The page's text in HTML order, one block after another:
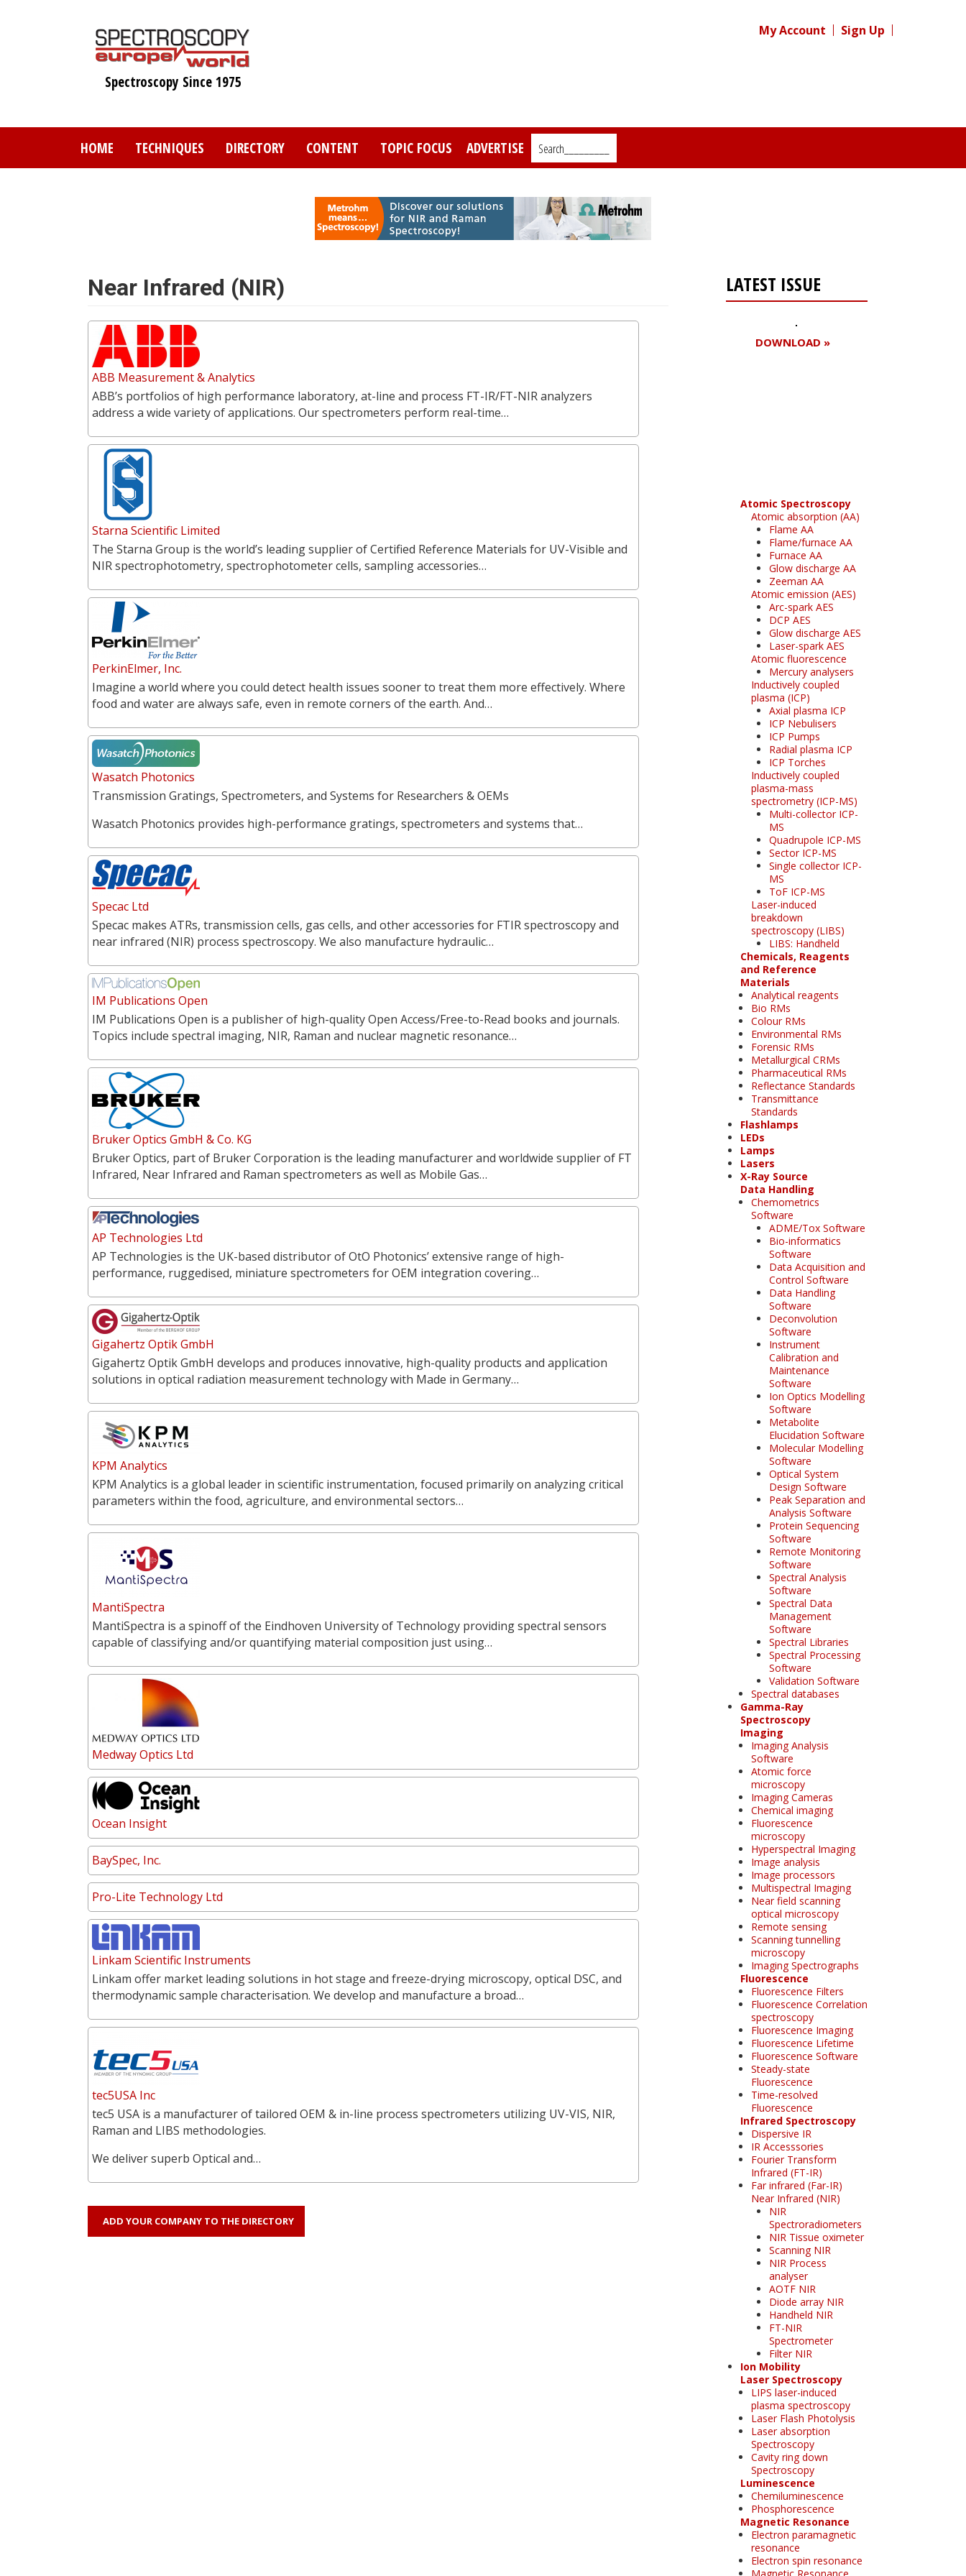
Spectroscopy Since 1975
My Account Sign Up
HOME TECHNIQUES DIRECTORY CONTENT TOPIC FOCUS ADVERTISE Search_________
Near Infrared (NIR)
ABB Measurement & Analytics
ABB’s portfolios of high performance laboratory, at-line and process FT-IR/FT-NIR analyzers
address a wide variety of applications. Our spectrometers perform real-time…
Starna Scientific Limited
The Starna Group is the world’s leading supplier of Certified Reference Materials for UV-Visible and
NIR spectrophotometry, spectrophotometer cells, sampling accessories…
PerkinElmer, Inc.
Imagine a world where you could detect health issues sooner to treat them more effectively. Where
food and water are always safe, even in remote corners of the earth. And…
Wasatch Photonics
Transmission Gratings, Spectrometers, and Systems for Researchers & OEMs
Wasatch Photonics provides high-performance gratings, spectrometers and systems that…
Specac Ltd
Specac makes ATRs, transmission cells, gas cells, and other accessories for FTIR spectroscopy and
near infrared (NIR) process spectroscopy. We also manufacture hydraulic…
IM Publications Open
IM Publications Open is a publisher of high-quality Open Access/Free-to-Read books and journals.
Topics include spectral imaging, NIR, Raman and nuclear magnetic resonance…
Bruker Optics GmbH & Co. KG
Bruker Optics, part of Bruker Corporation is the leading manufacturer and worldwide supplier of FT
Infrared, Near Infrared and Raman spectrometers as well as Mobile Gas…
AP Technologies Ltd
AP Technologies is the UK-based distributor of OtO Photonics’ extensive range of high-
performance, ruggedised, miniature spectrometers for OEM integration covering…
Gigahertz Optik GmbH
Gigahertz Optik GmbH develops and produces innovative, high-quality products and application
solutions in optical radiation measurement technology with Made in Germany…
KPM Analytics
KPM Analytics is a global leader in scientific instrumentation, focused primarily on analyzing critical
parameters within the food, agriculture, and environmental sectors…
MantiSpectra
MantiSpectra is a spinoff of the Eindhoven University of Technology providing spectral sensors
capable of classifying and/or quantifying material composition just using…
Medway Optics Ltd
Ocean Insight
BaySpec, Inc.
Pro-Lite Technology Ltd
Linkam Scientific Instruments
Linkam offer market leading solutions in hot stage and freeze-drying microscopy, optical DSC, and
thermodynamic sample characterisation. We develop and manufacture a broad…
tec5USA Inc
tec5 USA is a manufacturer of tailored OEM & in-line process spectrometers utilizing UV-VIS, NIR,
Raman and LIBS methodologies.
We deliver superb Optical and…
ADD YOUR COMPANY TO THE DIRECTORY
LATEST ISSUE
DOWNLOAD »
Atomic Spectroscopy
Atomic absorption (AA)
Flame AA
Flame/furnace AA
Furnace AA
Glow discharge AA
Zeeman AA
Atomic emission (AES)
Arc-spark AES
DCP AES
Glow discharge AES
Laser-spark AES
Atomic fluorescence
Mercury analysers
Inductively coupled
plasma (ICP)
Axial plasma ICP
ICP Nebulisers
ICP Pumps
Radial plasma ICP
ICP Torches
Inductively coupled
plasma-mass
spectrometry (ICP-MS)
Multi-collector ICP-
MS
Quadrupole ICP-MS
Sector ICP-MS
Single collector ICP-
MS
ToF ICP-MS
Laser-induced
breakdown
spectroscopy (LIBS)
LIBS: Handheld
Chemicals, Reagents
and Reference
Materials
Analytical reagents
Bio RMs
Colour RMs
Environmental RMs
Forensic RMs
Metallurgical CRMs
Pharmaceutical RMs
Reflectance Standards
Transmittance
Standards
Flashlamps
LEDs
Lamps
Lasers
X-Ray Source
Data Handling
Chemometrics
Software
ADME/Tox Software
Bio-informatics
Software
Data Acquisition and
Control Software
Data Handling
Software
Deconvolution
Software
Instrument
Calibration and
Maintenance
Software
Ion Optics Modelling
Software
Metabolite
Elucidation Software
Molecular Modelling
Software
Optical System
Design Software
Peak Separation and
Analysis Software
Protein Sequencing
Software
Remote Monitoring
Software
Spectral Analysis
Software
Spectral Data
Management
Software
Spectral Libraries
Spectral Processing
Software
Validation Software
Spectral databases
Gamma-Ray
Spectroscopy
Imaging
Imaging Analysis
Software
Atomic force
microscopy
Imaging Cameras
Chemical imaging
Fluorescence
microscopy
Hyperspectral Imaging
Image analysis
Image processors
Multispectral Imaging
Near field scanning
optical microscopy
Remote sensing
Scanning tunnelling
microscopy
Imaging Spectrographs
Fluorescence
Fluorescence Filters
Fluorescence Correlation
spectroscopy
Fluorescence Imaging
Fluorescence Lifetime
Fluorescence Software
Steady-state
Fluorescence
Time-resolved
Fluorescence
Infrared Spectroscopy
Dispersive IR
IR Accesssories
Fourier Transform
Infrared (FT-IR)
Far infrared (Far-IR)
Near Infrared (NIR)
NIR
Spectroradiometers
NIR Tissue oximeter
Scanning NIR
NIR Process
analyser
AOTF NIR
Diode array NIR
Handheld NIR
FT-NIR
Spectrometer
Filter NIR
Ion Mobility
Laser Spectroscopy
LIPS laser-induced
plasma spectroscopy
Laser Flash Photolysis
Laser absorption
Spectroscopy
Cavity ring down
Spectroscopy
Luminescence
Chemiluminescence
Phosphorescence
Magnetic Resonance
Electron paramagnetic
resonance
Electron spin resonance